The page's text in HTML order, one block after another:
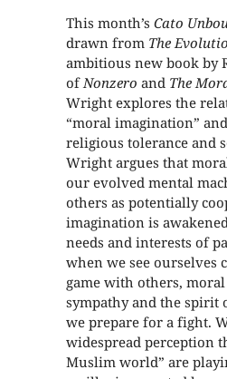
This month’s Cato
drawn from The
ambitious new book by
ofNonzero and The
Wright explores the
“moral imagination”
religious tolerance and
Wright argues that
our evolved mental
others as potentially
imagination is
needs and interests of
when we see ourselves
game with others,
sympathy and the spirit
we prepare for a fight.
widespread perception
Muslim world” are